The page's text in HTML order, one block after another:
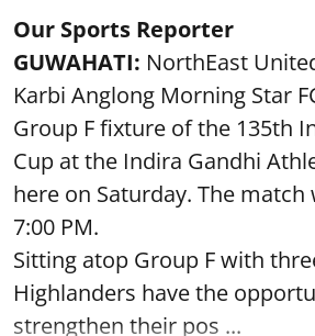
Our Sports Reporter
GUWAHATI: NorthEast
Karbi Anglong Morning Star
Group F fixture of the 135th
Cup at the Indira Gandhi
here on Saturday. The
7:00 PM.
Sitting atop Group F with
Highlanders have the
strengthen their pos ...